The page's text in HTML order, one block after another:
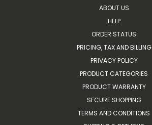
ABOUT US
HELP
ORDER STATUS
PRICING, TAX AND BILLING
PRIVACY POLICY
PRODUCT CATEGORIES
PRODUCT WARRANTY
SECURE SHOPPING
TERMS AND CONDITIONS